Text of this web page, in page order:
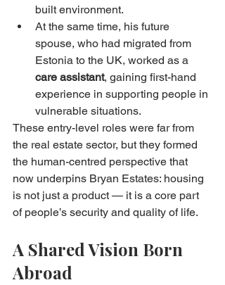
built environment.
At the same time, his future
spouse, who had migrated from
Estonia to the UK, worked as a
care assistant, gaining first-hand
experience in supporting people in
vulnerable situations.
These entry-level roles were far from
the real estate sector, but they formed
the human-centred perspective that
now underpins Bryan Estates: housing
is not just a product — it is a core part
of people’s security and quality of life.
A Shared Vision Born
Abroad